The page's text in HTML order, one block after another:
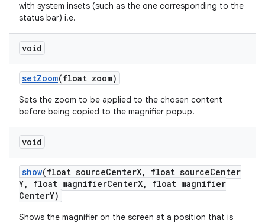
with system insets (such as the one corresponding to the
status bar) i.e.
void
setZoom(float zoom)
Sets the zoom to be applied to the chosen content
before being copied to the magnifier popup.
void
show(float sourceCenterX, float sourceCenter
Y, float magnifierCenterX,
float magnifier
CenterY)
Shows the magnifier on the screen at a position that is